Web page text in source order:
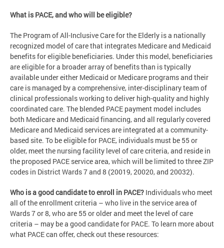
What is PACE, and who will be eligible?
The Program of All-Inclusive Care for the Elderly is a nationally
recognized model of care that integrates Medicare and Medicaid
benefits for eligible beneficiaries. Under this model, beneficiaries
are eligible for a broader array of benefits than is typically
available under either Medicaid or Medicare programs and their
care is managed by a comprehensive, inter-disciplinary team of
clinical professionals working to deliver high-quality and highly
coordinated care. The blended PACE payment model includes
both Medicare and Medicaid financing, and all regularly covered
Medicare and Medicaid services are integrated at a community-
based site. To be eligible for PACE, individuals must be 55 or
older, meet the nursing facility level of care criteria, and reside in
the proposed PACE service area, which will be limited to three ZIP
codes in District Wards 7 and 8 (20019, 20020, and 20032).
Who is a good candidate to enroll in PACE? Individuals who meet
all of the enrollment criteria – who live in the service area of
Wards 7 or 8, who are 55 or older and meet the level of care
criteria – may be a good candidate for PACE. To learn more about
what PACE can offer, check out these resources: